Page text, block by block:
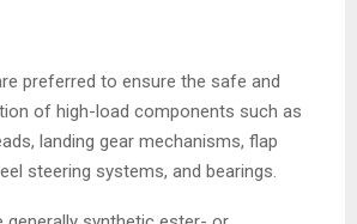
preferred to ensure the safe and
of high-load components such as
landing gear mechanisms, flap
steering systems, and bearings.